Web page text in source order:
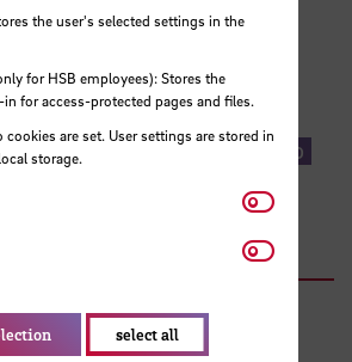
HSB Students Step Into
Neighborhood
the user's selected settings in the
for HSB employees): Stores the
for access-protected pages and files.
are set. User settings are stored in
storage.
Matomo
Youtube
select all